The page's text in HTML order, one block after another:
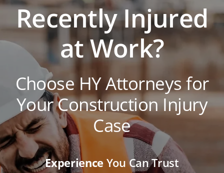
Recently Injured
at Work?
Choose HY Attorneys for
Your Construction Injury
Case
Experience You Can Trust